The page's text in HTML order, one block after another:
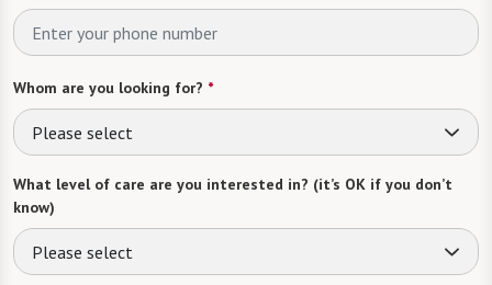
Whom are you looking for? *
Please select
What level of care are you interested in? (it’s OK if you don’t
know)
Please select